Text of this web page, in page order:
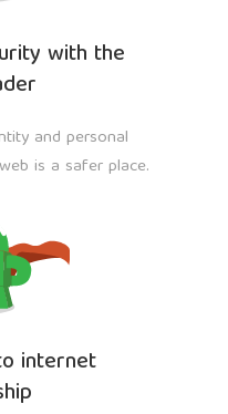
with the
and personal
is a safer place.
internet